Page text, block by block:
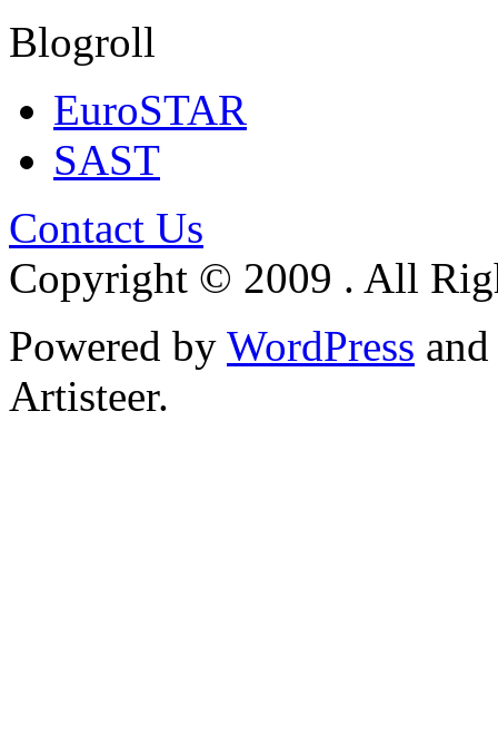
Blogroll
EuroSTAR
SAST
Contact Us
Copyright © 2009 . All
Powered by WordPress and
Artisteer.